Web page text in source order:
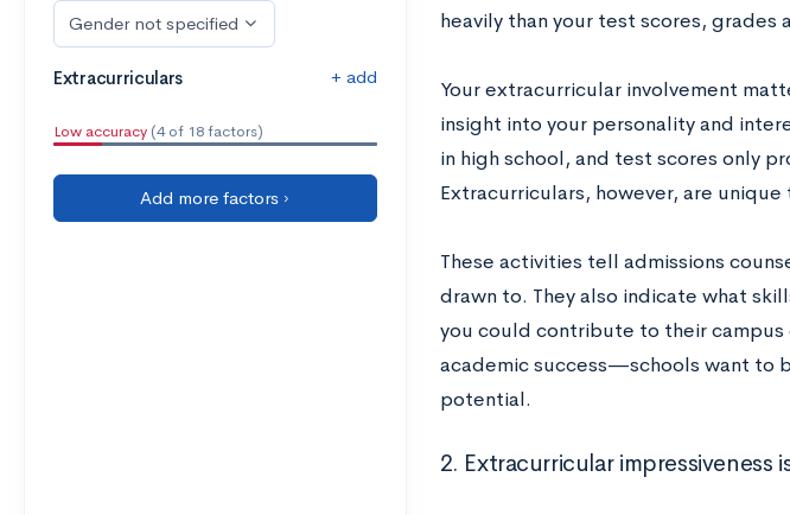
Gender not specified
Extracurriculars + add
Low accuracy (4 of 18 factors)
Add more factors ›
heavily than your test scores, grades
Your extracurricular involvement
insight into your personality and
in high school, and test scores only
Extracurriculars, however, are
These activities tell admissions
drawn to. They also indicate what
you could contribute to their campus
academic success—schools want to
potential.
2. Extracurricular impressiveness